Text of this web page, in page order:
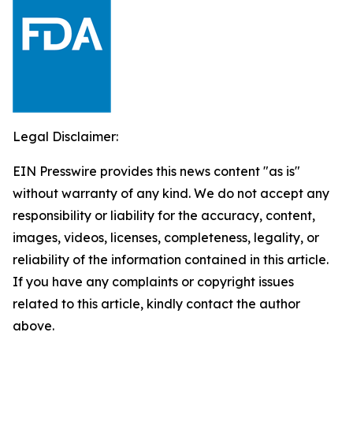
Legal Disclaimer:
EIN Presswire provides this news content "as is"
without warranty of any kind. We do not accept any
responsibility or liability for the accuracy, content,
images, videos, licenses, completeness, legality, or
reliability of the information contained in this article.
If you have any complaints or copyright issues
related to this article, kindly contact the author
above.